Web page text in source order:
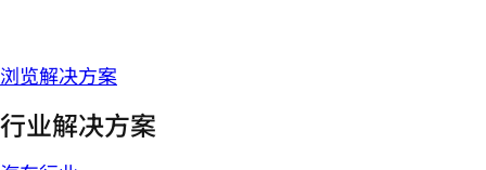
浏览解决方案
行业解决方案